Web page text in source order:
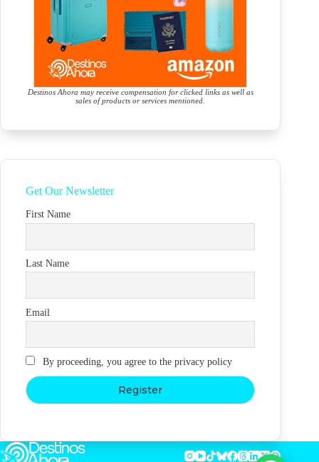
Destinos Ahora may receive compensation for clicked links as well as
sales of products or services mentioned.
Get Our Newsletter
First Name
Last Name
Email
By proceeding, you agree to the privacy policy